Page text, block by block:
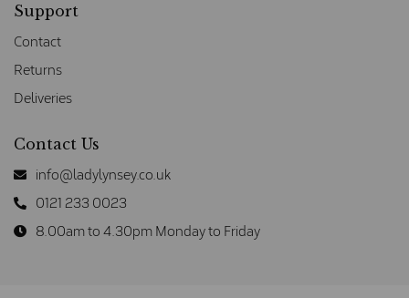
Support
Contact
Returns
Deliveries
Contact Us
info@ladylynsey.co.uk
0121 233 0023
8.00am to 4.30pm Monday to Friday